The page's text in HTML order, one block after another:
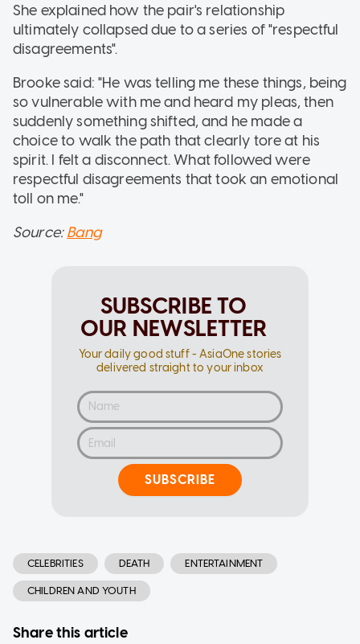
She explained how the pair's relationship
ultimately collapsed due to a series of "respectful
disagreements".
Brooke said: "He was telling me these things, being
so vulnerable with me and heard my pleas, then
suddenly something shifted, and he made a
choice to walk the path that clearly tore at his
spirit. I felt a disconnect. What followed were
respectful disagreements that took an emotional
toll on me."
Source:Bang
SUBSCRIBE TO
OUR NEWSLETTER
Your daily good stuff - AsiaOne stories
delivered straight to your inbox
SUBSCRIBE
CELEBRITIES DEATH ENTERTAINMENT
CHILDREN AND YOUTH
Share this article